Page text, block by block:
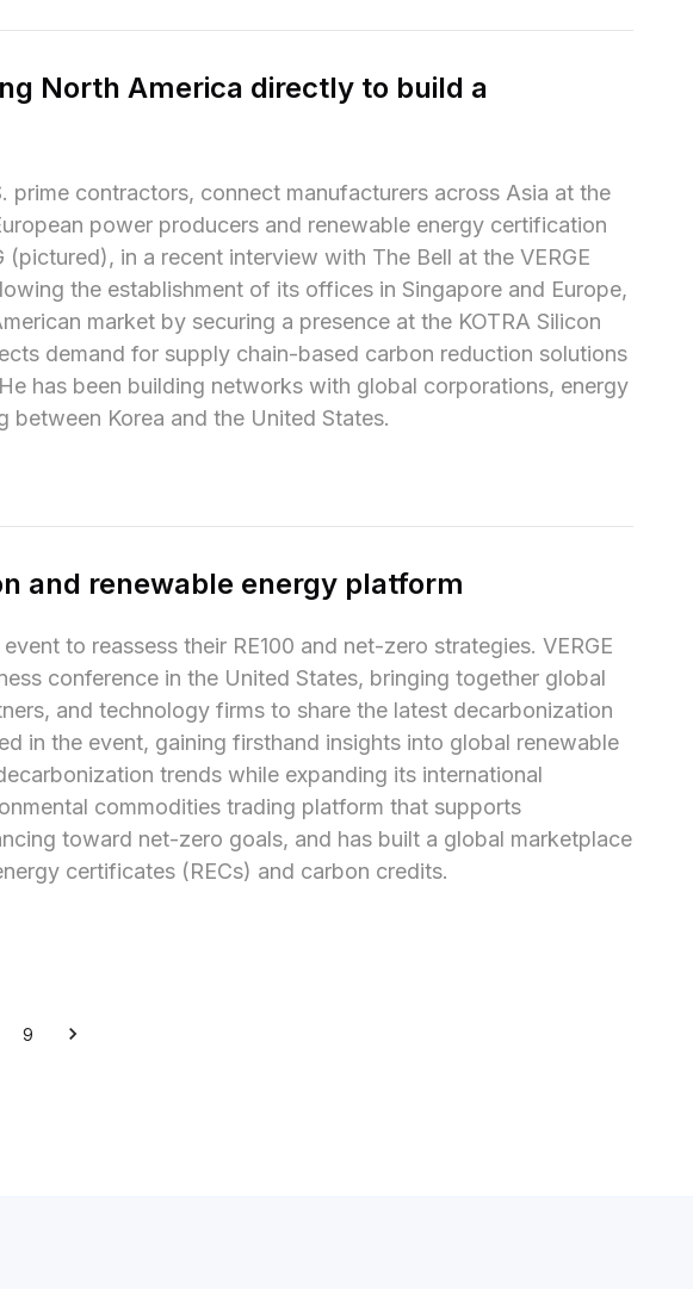
North America directly to build a
prime contractors, connect manufacturers across Asia at the
power producers and renewable energy certification
in a recent interview with The Bell at the VERGE
the establishment of its offices in Singapore and Europe,
market by securing a presence at the KOTRA Silicon
demand for supply chain-based carbon reduction solutions
has been building networks with global corporations, energy
Korea and the United States.
and renewable energy platform
to reassess their RE100 and net-zero strategies. VERGE
conference in the United States, bringing together global
and technology firms to share the latest decarbonization
in the event, gaining firsthand insights into global renewable
trends while expanding its international
commodities trading platform that supports
toward net-zero goals, and has built a global marketplace
certificates (RECs) and carbon credits.
9